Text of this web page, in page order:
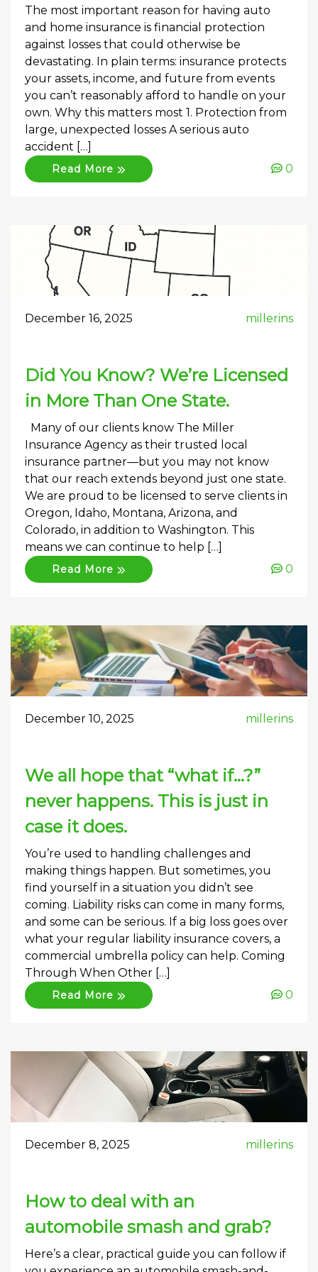
The most important reason for having auto
and home insurance is financial protection
against losses that could otherwise be
devastating. In plain terms: insurance protects
your assets, income, and future from events
you can’t reasonably afford to handle on your
own. Why this matters most 1. Protection from
large, unexpected losses A serious auto
accident […]
Read More 0
December 16, 2025 millerins
Did You Know? We’re Licensed
in More Than One State.
Many of our clients know The Miller
Insurance Agency as their trusted local
insurance partner—but you may not know
that our reach extends beyond just one state.
We are proud to be licensed to serve clients in
Oregon, Idaho, Montana, Arizona, and
Colorado, in addition to Washington. This
means we can continue to help […]
Read More 0
December 10, 2025 millerins
We all hope that “what if…?”
never happens. This is just in
case it does.
You’re used to handling challenges and
making things happen. But sometimes, you
find yourself in a situation you didn’t see
coming. Liability risks can come in many forms,
and some can be serious. If a big loss goes over
what your regular liability insurance covers, a
commercial umbrella policy can help. Coming
Through When Other […]
Read More 0
December 8, 2025 millerins
How to deal with an
automobile smash and grab?
Here’s a clear, practical guide you can follow if